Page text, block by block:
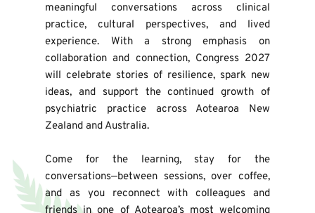
meaningful conversations across clinical
practice, cultural perspectives, and lived
experience. With a strong emphasis on
collaboration and connection, Congress 2027
will celebrate stories of resilience, spark new
ideas, and support the continued growth of
psychiatric practice across Aotearoa New
Zealand and Australia.
Come for the learning, stay for the
conversations—between sessions, over coffee,
and as you reconnect with colleagues and